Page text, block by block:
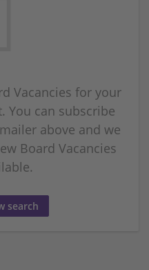
Vacancies for your
You can subscribe
above and we
Board Vacancies
search